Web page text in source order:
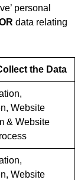
personal
data relating
the Data
Website
& Website
Website